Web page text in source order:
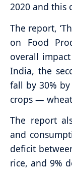
2020 and this
The report,
on Food
overall
India, the
fall by 30%
crops —
The report
and
deficit
rice, and 9%